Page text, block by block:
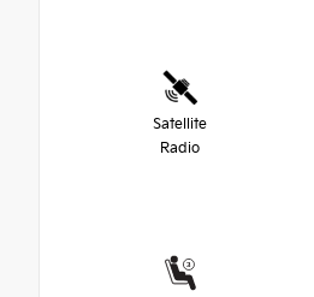
Satellite
Radio